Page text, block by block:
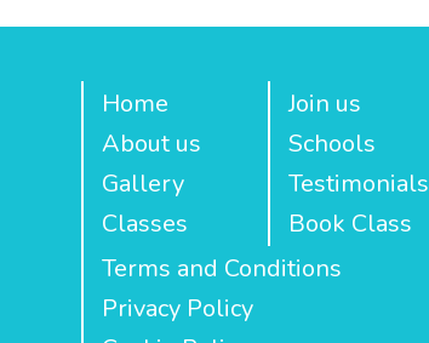
Home
About us
Gallery
Classes
Join us
Schools
Testimonials
Book Class
Terms and Conditions
Privacy Policy